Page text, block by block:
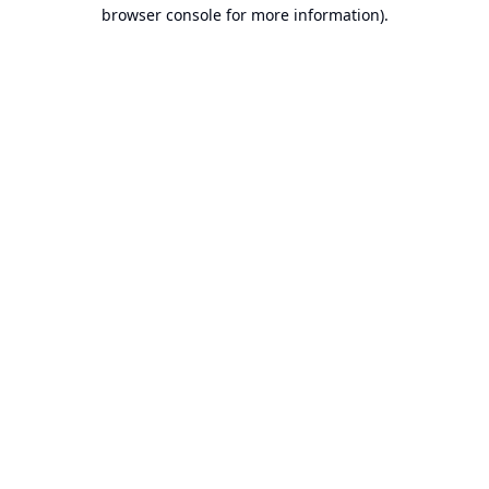
browser console for more information).